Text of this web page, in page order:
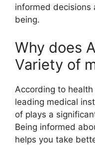
informed
being.
Why does
Variety of
According to
leading medical
of plays a
Being informed
helps you take